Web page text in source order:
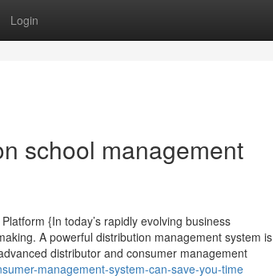
Login
school management
{In today’s rapidly evolving business
A powerful distribution management system is
distributor and consumer management
management-system-can-save-you-time